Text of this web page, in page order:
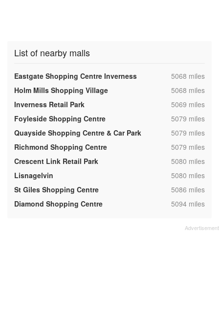
List of nearby malls
Eastgate Shopping Centre Inverness ,5068 miles
Holm Mills Shopping Village
,5068 miles
Inverness Retail Park
,5069 miles
Foyleside Shopping Centre
,5079 miles
Quayside Shopping Centre & Car Park
,5079 miles
Richmond Shopping Centre
,5079 miles
Crescent Link Retail Park
,5080 miles
Lisnagelvin
,5080 miles
St Giles Shopping Centre
,5086 miles
Diamond Shopping Centre
,5094 miles